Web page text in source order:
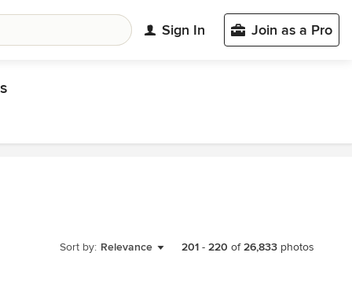
Sign In Join as a Pro
Sort by: Relevance 201 - 220 of26,833 photos